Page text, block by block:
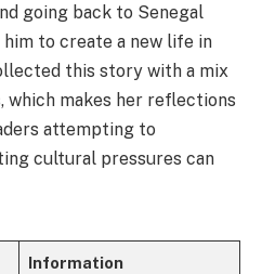
going back to Senegal
to create a new life in
this story with a mix
which makes her reflections
attempting to
cultural pressures can
Information